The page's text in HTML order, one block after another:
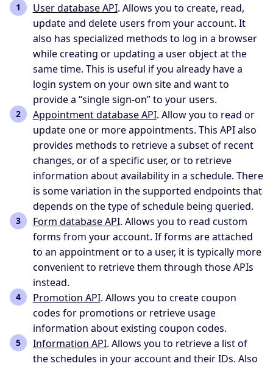
User database API. Allows you to create, read,
update and delete users from your account. It
also has specialized methods to log in a browser
while creating or updating a user object at the
same time. This is useful if you already have a
login system on your own site and want to
provide a “single sign-on” to your users.
Appointment database API. Allow you to read or
update one or more appointments. This API also
provides methods to retrieve a subset of recent
changes, or of a specific user, or to retrieve
information about availability in a schedule. There
is some variation in the supported endpoints that
depends on the type of schedule being queried.
Form database API. Allows you to read custom
forms from your account. If forms are attached
to an appointment or to a user, it is typically more
convenient to retrieve them through those APIs
instead.
Promotion API. Allows you to create coupon
codes for promotions or retrieve usage
information about existing coupon codes.
Information API. Allows you to retrieve a list of
the schedules in your account and their IDs. Also